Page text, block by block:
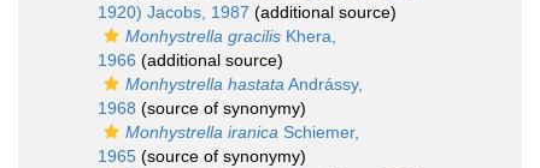
1920) Jacobs, 1987 (additional source)
Monhystrella gracilis Khera,
1966 (additional source)
Monhystrella hastataAndrássy,
1968 (source of synonymy)
Monhystrella iranica Schiemer,
1965 (source of synonymy)